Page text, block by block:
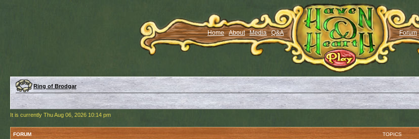
Home About Media Q&A Forum
Ring of Brodgar
It is currently Thu Aug 06, 2026 10:14 pm
FORUM TOPICS